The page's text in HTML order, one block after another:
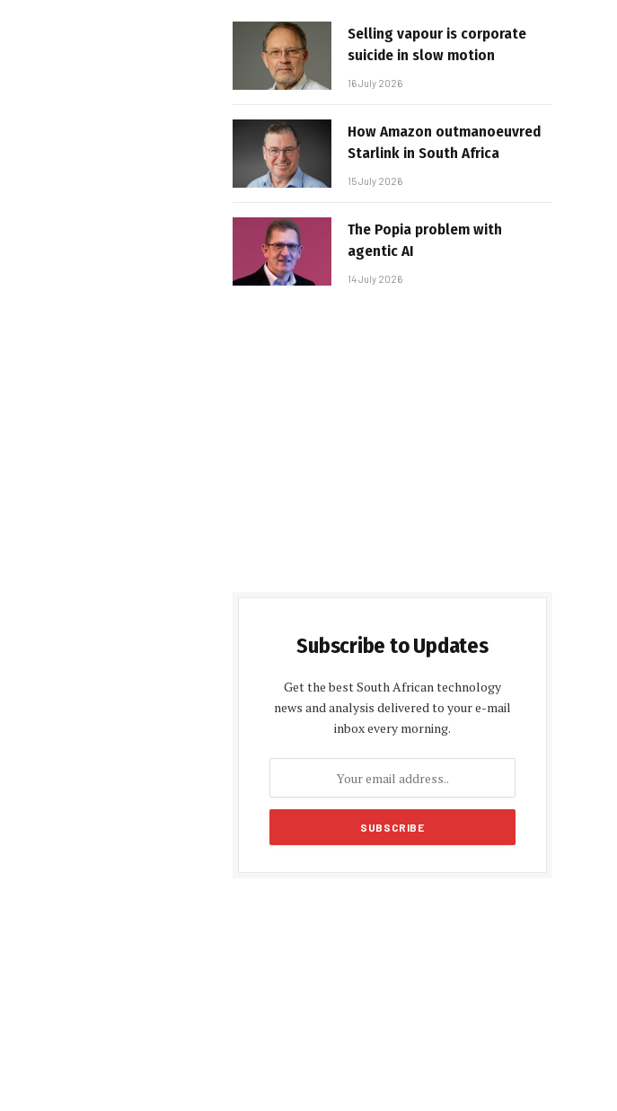
Selling vapour is corporate
suicide in slow motion
16 July 2026
How Amazon outmanoeuvred
Starlink in South Africa
15 July 2026
The Popia problem with
agentic AI
14 July 2026
Subscribe to Updates
Get the best South African technology
news and analysis delivered to your e-mail
inbox every morning.